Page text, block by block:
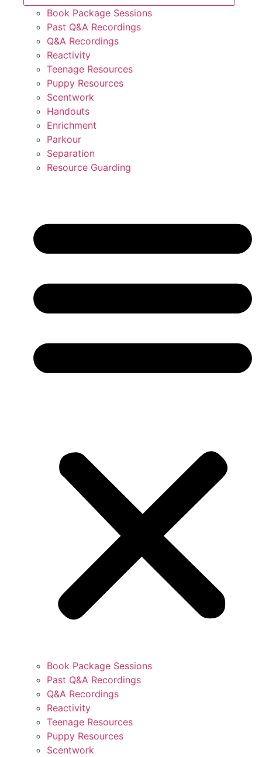
Book Package Sessions
Past Q&A Recordings
Q&A Recordings
Reactivity
Teenage Resources
Puppy Resources
Scentwork
Handouts
Enrichment
Parkour
Separation
Resource Guarding
Book Package Sessions
Past Q&A Recordings
Q&A Recordings
Reactivity
Teenage Resources
Puppy Resources
Scentwork